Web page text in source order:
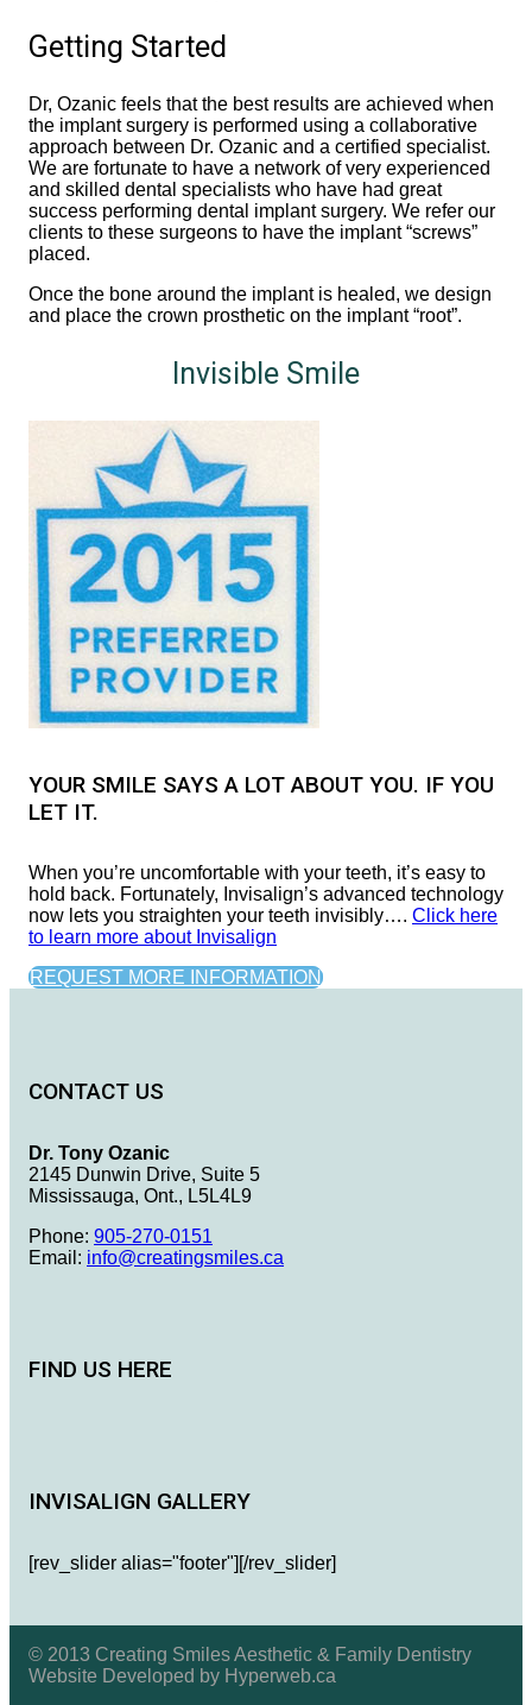
Getting Started
Dr, Ozanic feels that the best results are achieved when
the implant surgery is performed using a collaborative
approach between Dr. Ozanic and a certified specialist.
We are fortunate to have a network of very experienced
and skilled dental specialists who have had great
success performing dental implant surgery. We refer our
clients to these surgeons to have the implant “screws”
placed.
Once the bone around the implant is healed, we design
and place the crown prosthetic on the implant “root”.
Invisible Smile
YOUR SMILE SAYS A LOT ABOUT YOU. IF YOU
LET IT.
When you’re uncomfortable with your teeth, it’s easy to
hold back. Fortunately, Invisalign’s advanced technology
now lets you straighten your teeth invisibly…. Click here
to learn more about Invisalign
REQUEST MORE INFORMATION
CONTACT US
Dr. Tony Ozanic
2145 Dunwin Drive, Suite 5
Mississauga, Ont., L5L4L9
Phone: 905-270-0151
Email: info@creatingsmiles.ca
FIND US HERE
INVISALIGN GALLERY
[rev_slider alias="footer"][/rev_slider]
© 2013 Creating Smiles Aesthetic & Family Dentistry
Website Developed by Hyperweb.ca